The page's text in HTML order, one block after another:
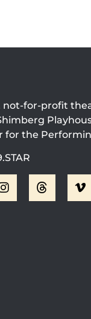
not-for-profit
for the